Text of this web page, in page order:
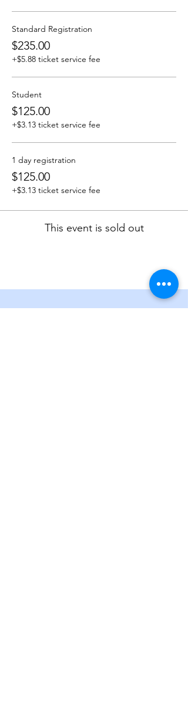
Standard Registration
$235.00
+$5.88 ticket service fee
Student
$125.00
+$3.13 ticket service fee
1 day registration
$125.00
+$3.13 ticket service fee
This event is sold out